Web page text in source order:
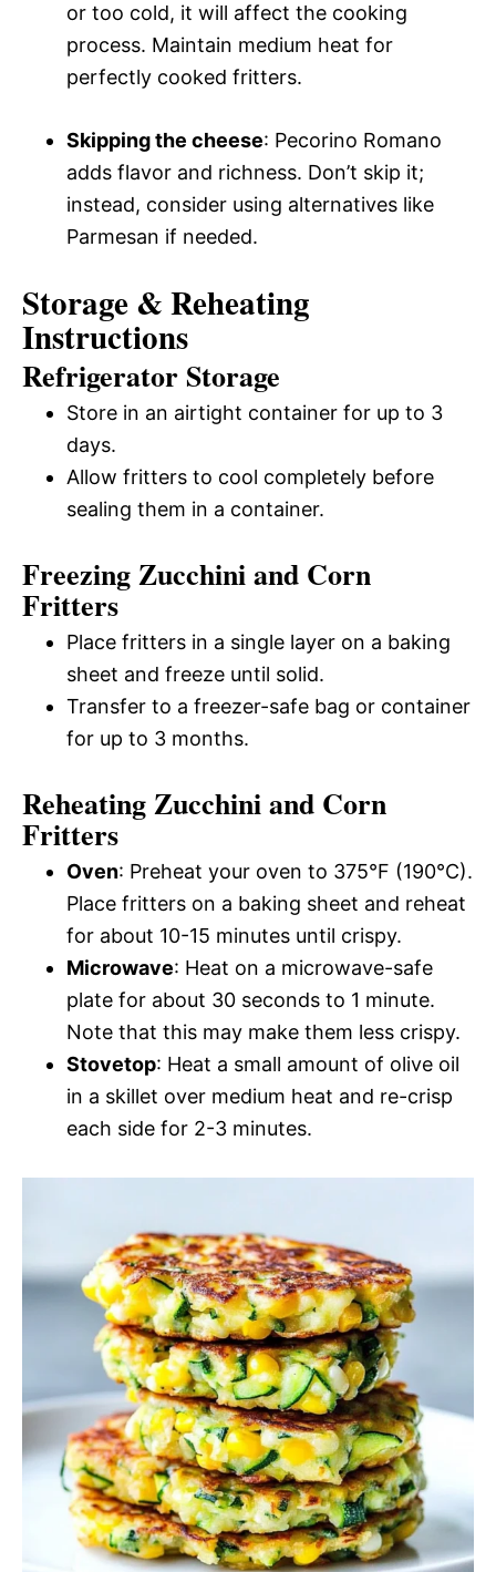
or too cold, it will affect the cooking
process. Maintain medium heat for
perfectly cooked fritters.
Skipping the cheese: Pecorino Romano
adds flavor and richness. Don’t skip it;
instead, consider using alternatives like
Parmesan if needed.
Storage & Reheating
Instructions
Refrigerator Storage
Store in an airtight container for up to 3
days.
Allow fritters to cool completely before
sealing them in a container.
Freezing Zucchini and Corn
Fritters
Place fritters in a single layer on a baking
sheet and freeze until solid.
Transfer to a freezer-safe bag or container
for up to 3 months.
Reheating Zucchini and Corn
Fritters
Oven: Preheat your oven to 375°F (190°C).
Place fritters on a baking sheet and reheat
for about 10-15 minutes until crispy.
Microwave: Heat on a microwave-safe
plate for about 30 seconds to 1 minute.
Note that this may make them less crispy.
Stovetop: Heat a small amount of olive oil
in a skillet over medium heat and re-crisp
each side for 2-3 minutes.